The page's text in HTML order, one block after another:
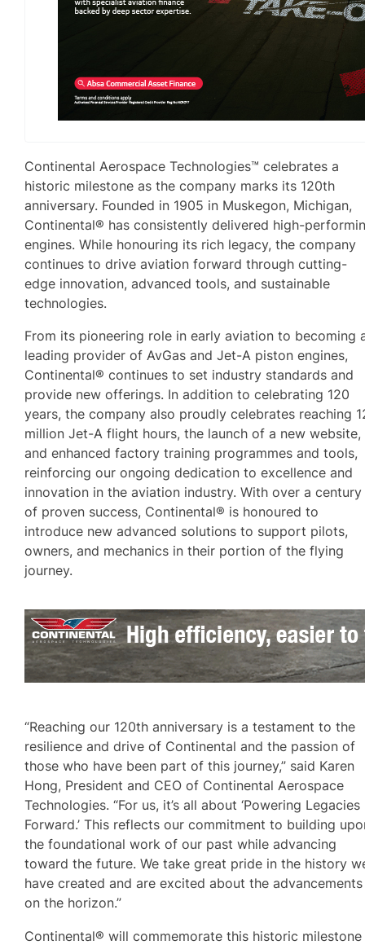
Continental Aerospace Technologies™ celebrates a
historic milestone as the company marks its 120th
anniversary. Founded in 1905 in Muskegon, Michigan,
Continental® has consistently delivered high-
engines. While honouring its rich legacy, the company
continues to drive aviation forward through cutting-
edge innovation, advanced tools, and sustainable
technologies.
From its pioneering role in early aviation to becoming
leading provider of AvGas and Jet-A piston engines,
Continental® continues to set industry standards and
provide new offerings. In addition to celebrating 120
years, the company also proudly celebrates reaching
million Jet-A flight hours, the launch of a new website,
and enhanced factory training programmes and tools,
reinforcing our ongoing dedication to excellence and
innovation in the aviation industry. With over a century
of proven success, Continental® is honoured to
introduce new advanced solutions to support pilots,
owners, and mechanics in their portion of the flying
journey.
“Reaching our 120th anniversary is a testament to the
resilience and drive of Continental and the passion of
those who have been part of this journey,” said Karen
Hong, President and CEO of Continental Aerospace
Technologies. “For us, it’s all about ‘Powering Legacies
Forward.’ This reflects our commitment to building
the foundational work of our past while advancing
toward the future. We take great pride in the history
have created and are excited about the advancements
on the horizon.”
Continental® will commemorate this historic milestone